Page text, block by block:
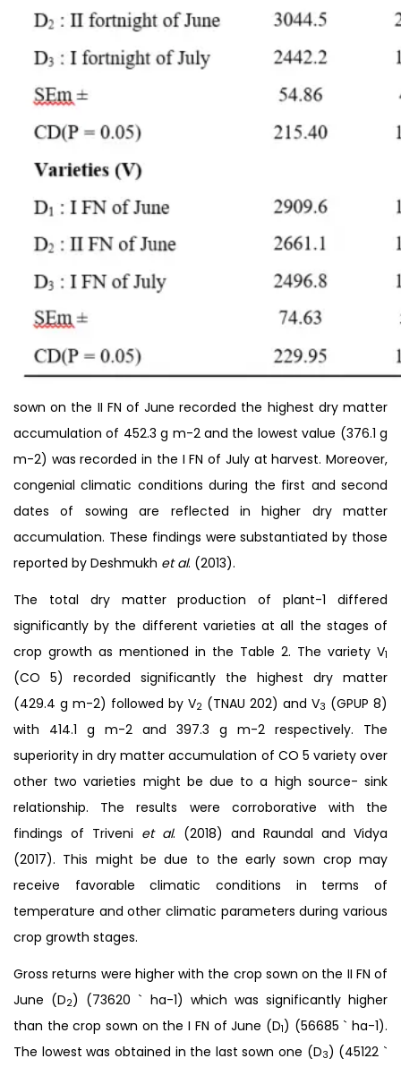
sown on the II FN of June recorded the highest dry matter
accumulation of 452.3 g m-2 and the lowest value (376.1 g
m-2) was recorded in the I FN of July at harvest. Moreover,
congenial climatic conditions during the first and second
dates of sowing are reflected in higher dry matter
accumulation. These findings were substantiated by those
reported by Deshmukh et al. (2013).
The total dry matter production of plant-1 differed
significantly by the different varieties at all the stages of
crop growth as mentioned in the Table 2. The variety V1
(CO 5) recorded significantly the highest dry matter
(429.4 g m-2) followed by V2 (TNAU 202) and V3 (GPUP 8)
with 414.1 g m-2 and 397.3 g m-2 respectively. The
superiority in dry matter accumulation of CO 5 variety over
other two varieties might be due to a high source- sink
relationship. The results were corroborative with the
findings of Triveni et al. (2018) and Raundal and Vidya
(2017). This might be due to the early sown crop may
receive favorable climatic conditions in terms of
temperature and other climatic parameters during various
crop growth stages.
Gross returns were higher with the crop sown on the II FN of
June (D2) (73620 ` ha-1) which was significantly higher
than the crop sown on the I FN of June (D1) (56685 ` ha-1).
The lowest was obtained in the last sown one (D3) (45122 `